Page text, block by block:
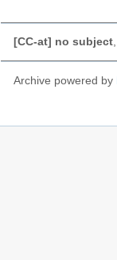
[CC-at] no subject,
Archive powered by